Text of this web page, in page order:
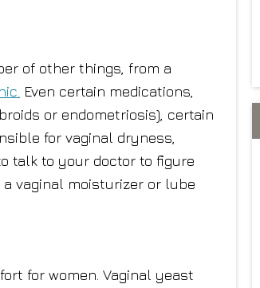
of other things, from a
Even certain medications,
or endometriosis), certain
for vaginal dryness,
talk to your doctor to figure
vaginal moisturizer or lube
for women. Vaginal yeast